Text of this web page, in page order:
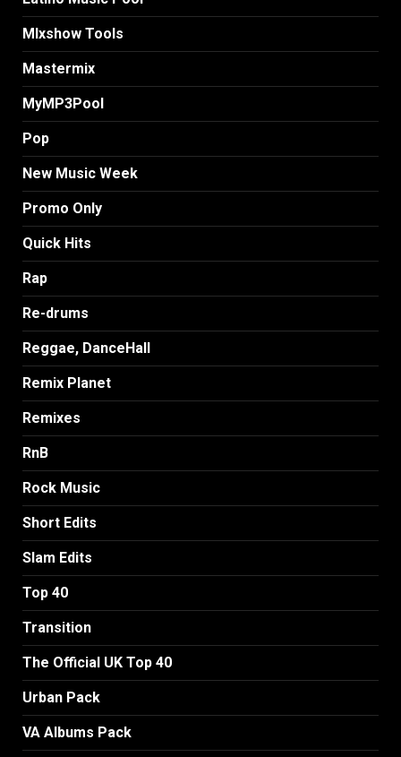
MIxshow Tools
Mastermix
MyMP3Pool
Pop
New Music Week
Promo Only
Quick Hits
Rap
Re-drums
Reggae, DanceHall
Remix Planet
Remixes
RnB
Rock Music
Short Edits
Slam Edits
Top 40
Transition
The Official UK Top 40
Urban Pack
VA Albums Pack